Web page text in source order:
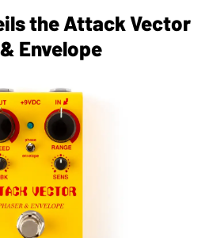
the Attack Vector
Envelope